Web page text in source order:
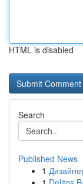
HTML is disabled
Search
Published News
1